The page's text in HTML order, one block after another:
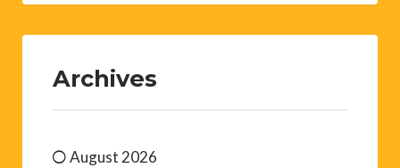
Archives
August 2026